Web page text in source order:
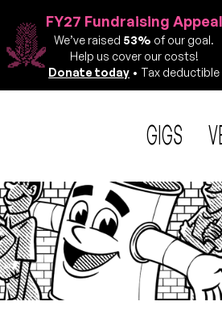
FY27 Fundraising Appeal
We’ve raised 53% of our goal.
Help us cover our costs!
Donate today • Tax deductible
GIGS